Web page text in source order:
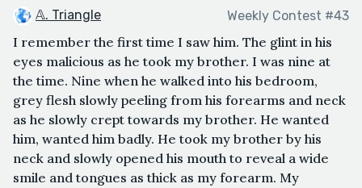
𝔸. Triangle Weekly Contest #43
I remember the first time I saw him. The glint in his
eyes malicious as he took my brother. I was nine at
the time. Nine when he walked into his bedroom,
grey flesh slowly peeling from his forearms and neck
as he slowly crept towards my brother. He wanted
him, wanted him badly. He took my brother by his
neck and slowly opened his mouth to reveal a wide
smile and tongues as thick as my forearm. My